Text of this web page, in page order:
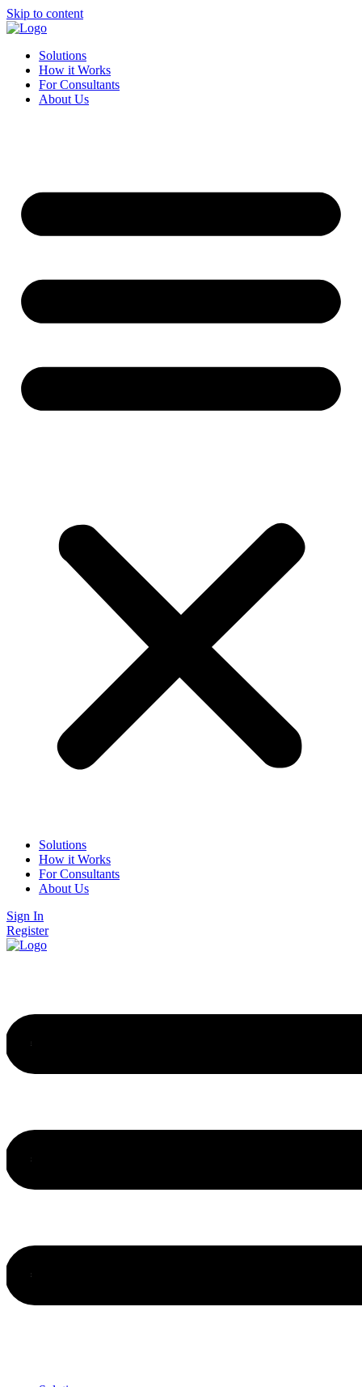
Skip to content
Solutions
How it Works
For Consultants
About Us
Solutions
How it Works
For Consultants
About Us
Sign In
Register